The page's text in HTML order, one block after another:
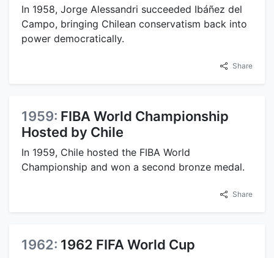
In 1958, Jorge Alessandri succeeded Ibáñez del
Campo, bringing Chilean conservatism back into
power democratically.
Share
1959: FIBA World Championship
Hosted by Chile
In 1959, Chile hosted the FIBA World
Championship and won a second bronze medal.
Share
1962: 1962 FIFA World Cup